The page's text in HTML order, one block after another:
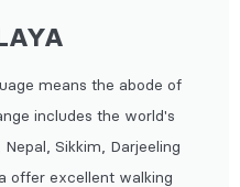
means the abode of
includes the world's
Sikkim, Darjeeling
offer excellent walking